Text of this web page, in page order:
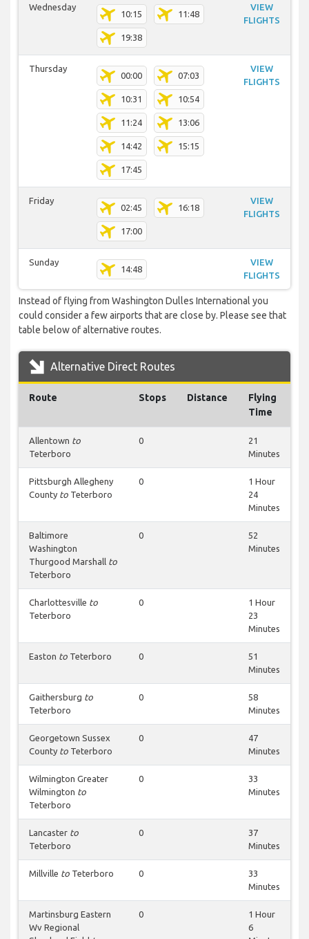
Wednesday
10:15 11:48
19:38
VIEW
FLIGHTS
Thursday
00:00 07:03
10:31 10:54
11:24 13:06
14:42 15:15
17:45
VIEW
FLIGHTS
Friday
02:45 16:18
17:00
VIEW
FLIGHTS
Sunday
14:48
VIEW
FLIGHTS
Instead of flying from Washington Dulles International you
could consider a few airports that are close by. Please see that
table below of alternative routes.
Alternative Direct Routes
Route Stops Distance
Flying
Time
Allentown to
Teterboro
0
21
Minutes
Pittsburgh Allegheny
County to Teterboro
0
1 Hour
24
Minutes
Baltimore
Washington
Thurgood Marshall to
Teterboro
0
52
Minutes
Charlottesville to
Teterboro
0
1 Hour
23
Minutes
Easton to Teterboro 0
51
Minutes
Gaithersburg to
Teterboro
0
58
Minutes
Georgetown Sussex
County to Teterboro
0
47
Minutes
Wilmington Greater
Wilmington to
Teterboro
0
33
Minutes
Lancaster to
Teterboro
0
37
Minutes
Millville to Teterboro 0
33
Minutes
Martinsburg Eastern
Wv Regional
0
1 Hour
6